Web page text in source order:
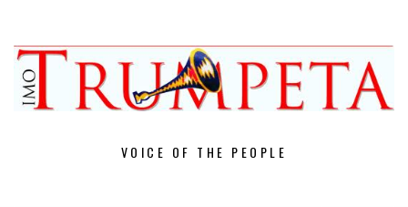
content
VOICE OF THE PEOPLE